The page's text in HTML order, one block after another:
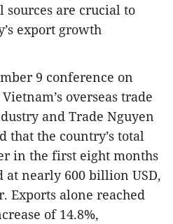
are crucial to
export growth
9 conference on
overseas trade
and Trade Nguyen
that the country’s total
in the first eight months
at nearly 600 billion USD,
Exports alone reached
of 14.8%,